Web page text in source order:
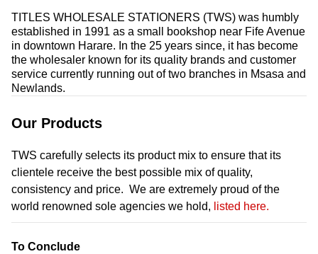
TITLES WHOLESALE STATIONERS (TWS) was humbly
established in 1991 as a small bookshop near Fife Avenue
in downtown Harare. In the 25 years since, it has become
the wholesaler known for its quality brands and customer
service currently running out of two branches in Msasa and
Newlands.
Our Products
TWS carefully selects its product mix to ensure that its
clientele receive the best possible mix of quality,
consistency and price. We are extremely proud of the
world renowned sole agencies we hold, listed here.
To Conclude